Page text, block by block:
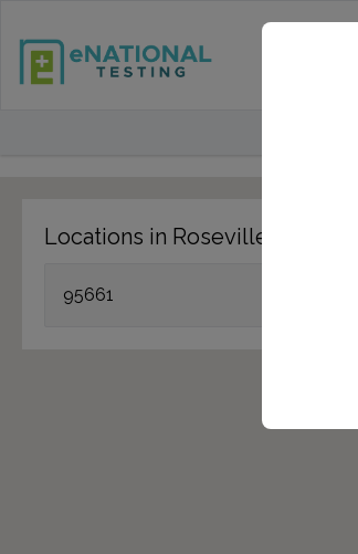
Locations in Roseville, CA